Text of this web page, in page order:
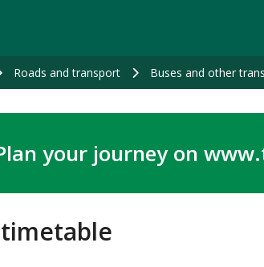
Roads and transport Buses and other
your journey on